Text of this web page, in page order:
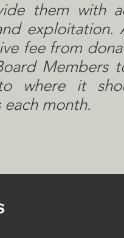
them with
exploitation.
fee from
Members
where it
month.